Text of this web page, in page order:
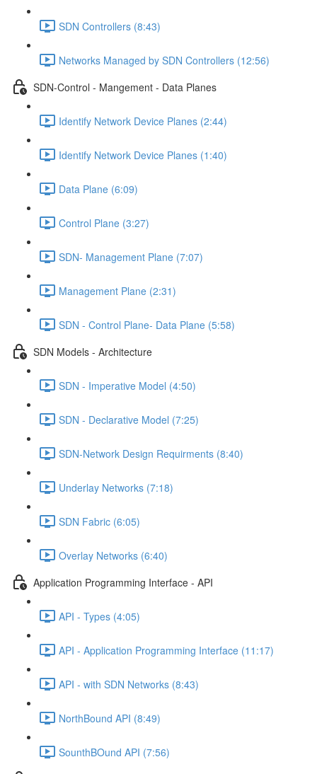
SDN Controllers (8:43)
Networks Managed by SDN Controllers (12:56)
SDN-Control - Mangement - Data Planes
Identify Network Device Planes (2:44)
Identify Network Device Planes (1:40)
Data Plane (6:09)
Control Plane (3:27)
SDN- Management Plane (7:07)
Management Plane (2:31)
SDN - Control Plane- Data Plane (5:58)
SDN Models - Architecture
SDN - Imperative Model (4:50)
SDN - Declarative Model (7:25)
SDN-Network Design Requirments (8:40)
Underlay Networks (7:18)
SDN Fabric (6:05)
Overlay Networks (6:40)
Application Programming Interface - API
API - Types (4:05)
API - Application Programming Interface (11:17)
API - with SDN Networks (8:43)
NorthBound API (8:49)
SounthBOund API (7:56)